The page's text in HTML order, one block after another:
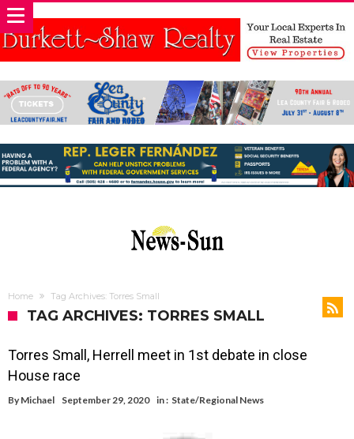
Home Tag Archives: Torres Small
TAG ARCHIVES: TORRES SMALL
Torres Small, Herrell meet in 1st debate in close
House race
By Michael September 29, 2020 in : State/Regional News